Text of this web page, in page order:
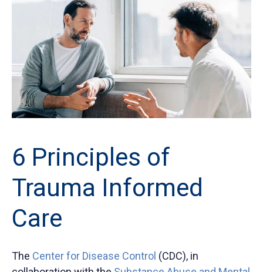
6 Principles of
Trauma Informed
Care
The Center for Disease Control (CDC), in